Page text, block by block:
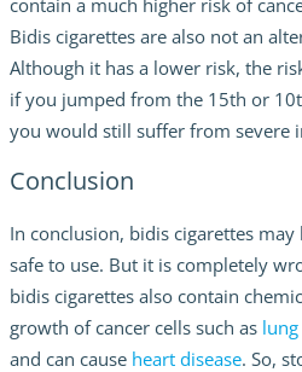
Bidis cigarettes are also not an
Although it has a lower risk, the
if you jumped from the 15th or
you would still suffer from severe
Conclusion
In conclusion, bidis cigarettes may
safe to use. But it is completely
bidis cigarettes also contain
growth of cancer cells such as
and can cause heart disease. So,